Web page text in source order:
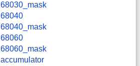
68030_mask
68040
68040_mask
68060
68060_mask
accumulator